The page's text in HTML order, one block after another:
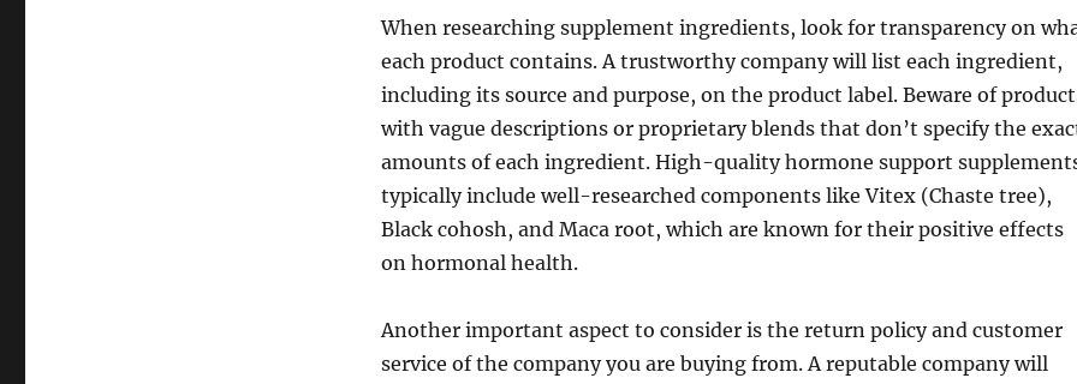
When researching supplement ingredients, look for transparency on
each product contains. A trustworthy company will list each ingredient,
including its source and purpose, on the product label. Beware of
with vague descriptions or proprietary blends that don’t specify the
amounts of each ingredient. High-quality hormone support
typically include well-researched components like Vitex (Chaste tree),
Black cohosh, and Maca root, which are known for their positive effects
on hormonal health.
Another important aspect to consider is the return policy and customer
service of the company you are buying from. A reputable company will